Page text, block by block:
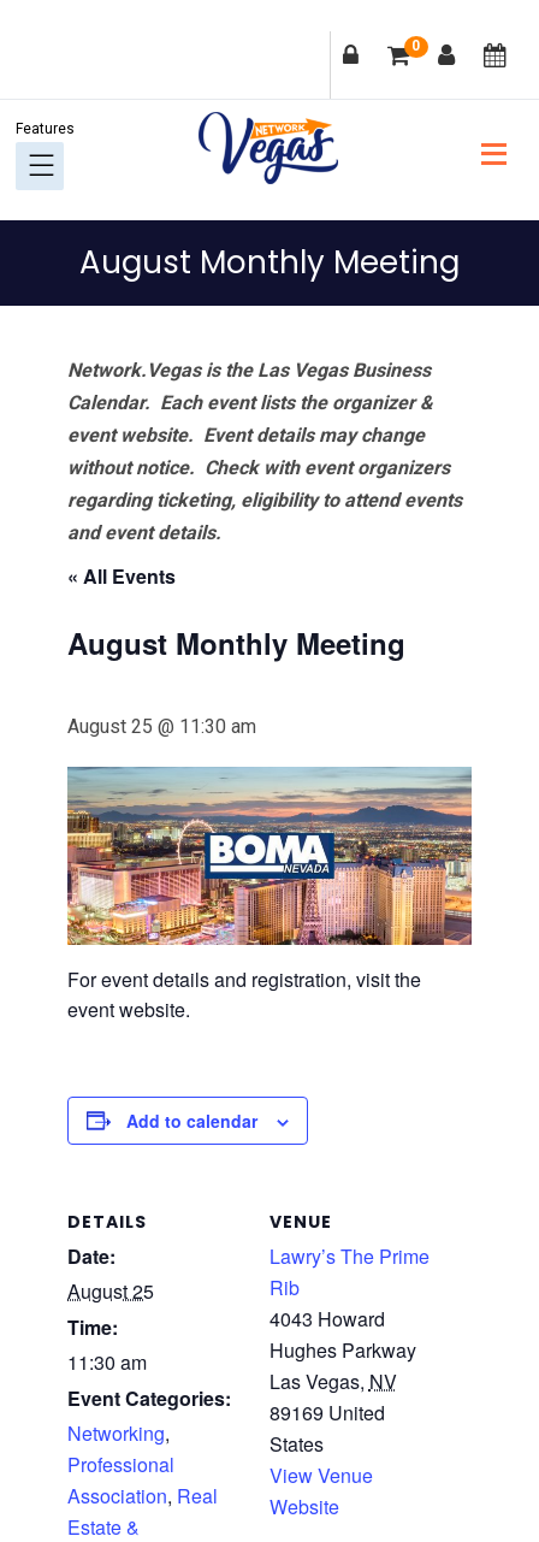
navigation
content
sidebar
0
August Monthly Meeting
Network.Vegas is the Las Vegas Business
Calendar. Each event lists the organizer &
event website. Event details may change
without notice. Check with event organizers
regarding ticketing, eligibility to attend events
and event details.
« All Events
August Monthly Meeting
August 25 @ 11:30 am
For event details and registration, visit the
event website.
Add to calendar
DETAILS
Date:
August 25
Time:
11:30 am
Event Categories:
Networking,
Professional
Association, Real
Estate &
VENUE
Lawry’s The Prime
Rib
4043 Howard
Hughes Parkway
Las Vegas, NV
89169 United
States
View Venue
Website